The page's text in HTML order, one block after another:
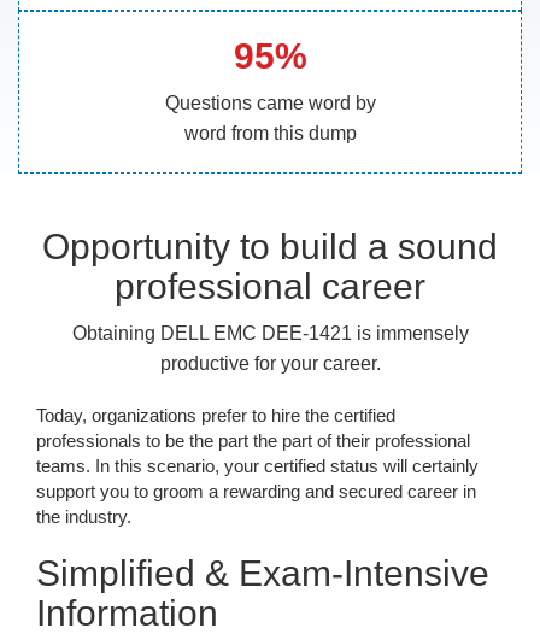
95%
Questions came word by
word from this dump
Opportunity to build a sound
professional career
Obtaining DELL EMC DEE-1421 is immensely
productive for your career.
Today, organizations prefer to hire the certified
professionals to be the part the part of their professional
teams. In this scenario, your certified status will certainly
support you to groom a rewarding and secured career in
the industry.
Simplified & Exam-Intensive
Information